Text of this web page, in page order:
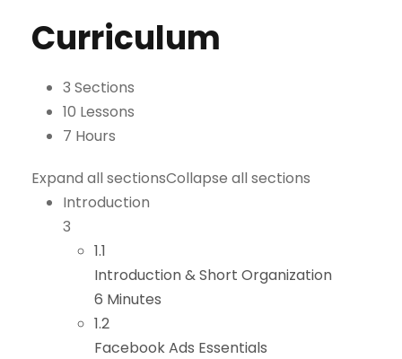
Curriculum
3 Sections
10 Lessons
7 Hours
Expand all sectionsCollapse all sections
Introduction
3
1.1
Introduction & Short Organization
6 Minutes
1.2
Facebook Ads Essentials